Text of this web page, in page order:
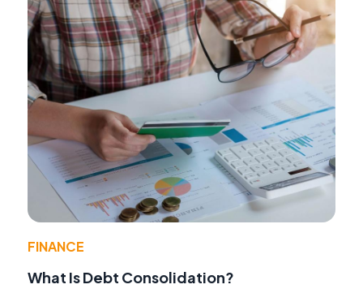
FINANCE
What Is Debt Consolidation?